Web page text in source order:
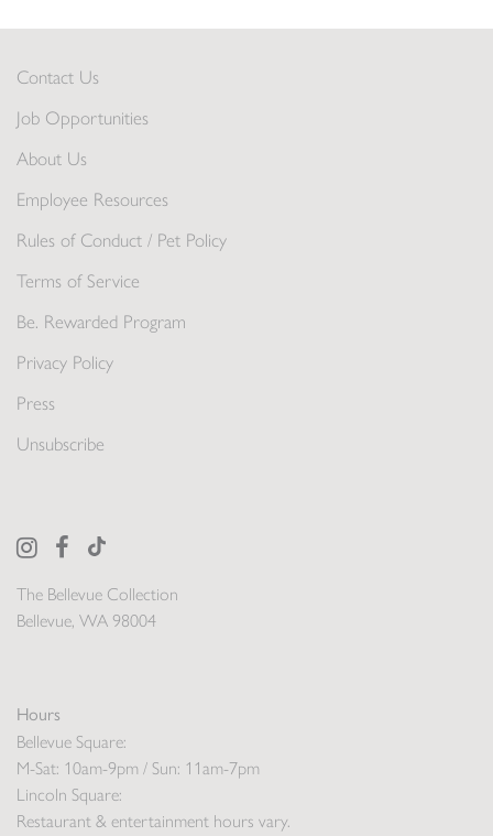
The Bellevue Collection
Bellevue, WA 98004
Hours
Bellevue Square:
M-Sat: 10am-9pm / Sun: 11am-7pm
Lincoln Square:
Restaurant & entertainment hours vary.
Contact Us
Job Opportunities
About Us
Employee Resources
Rules of Conduct / Pet Policy
Terms of Service
Be. Rewarded Program
Privacy Policy
Press
Unsubscribe